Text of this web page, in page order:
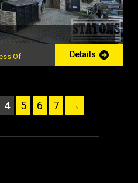
Of Details
4 5 6 7 →